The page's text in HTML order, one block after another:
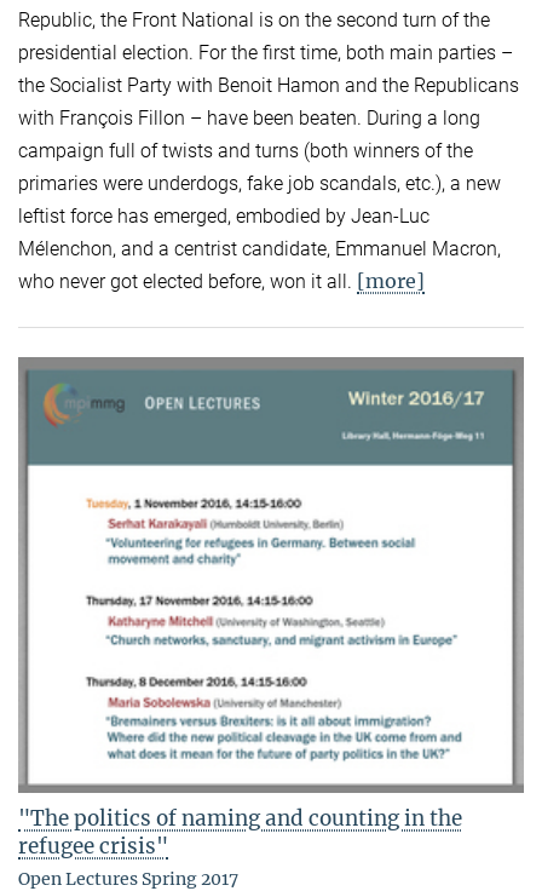
Republic, the Front National is on the second turn of the
presidential election. For the first time, both main parties –
the Socialist Party with Benoit Hamon and the Republicans
with François Fillon – have been beaten. During a long
campaign full of twists and turns (both winners of the
primaries were underdogs, fake job scandals, etc.), a new
leftist force has emerged, embodied by Jean-Luc
Mélenchon, and a centrist candidate, Emmanuel Macron,
who never got elected before, won it all. [more]
"The politics of naming and counting in the
refugee crisis"
Open Lectures Spring 2017